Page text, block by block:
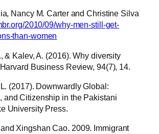
Nancy M. Carter and Christine Silva
2010/09/why-men-still-get-
than-women
& Kalev, A. (2016). Why diversity
Business Review, 94(7), 14.
(2017). Downwardly Global:
and Citizenship in the Pakistani
University Press.
Xingshan Cao. 2009. Immigrant